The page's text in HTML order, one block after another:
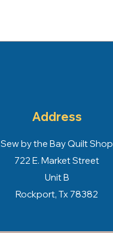
Address
Sew by the Bay Quilt Shop
722 E. Market Street
Unit B
Rockport, Tx 78382